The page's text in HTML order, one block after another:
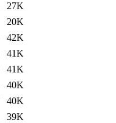
27K
20K
42K
41K
41K
40K
40K
39K